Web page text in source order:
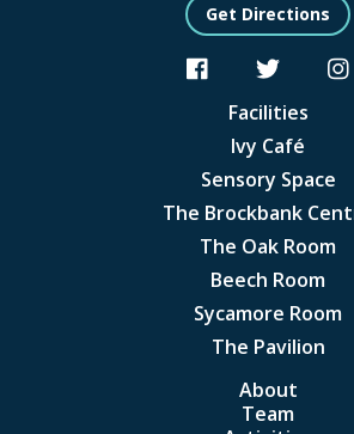
Get Directions
  
Facilities
Ivy Café
Sensory Space
The Brockbank
The Oak Room
Beech Room
Sycamore Room
The Pavilion
About
Team